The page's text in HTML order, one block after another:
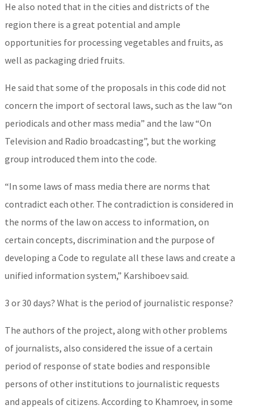
He also noted that in the cities and districts of the
region there is a great potential and ample
opportunities for processing vegetables and fruits, as
well as packaging dried fruits.
He said that some of the proposals in this code did not
concern the import of sectoral laws, such as the law “on
periodicals and other mass media” and the law “On
Television and Radio broadcasting”, but the working
group introduced them into the code.
“In some laws of mass media there are norms that
contradict each other. The contradiction is considered in
the norms of the law on access to information, on
certain concepts, discrimination and the purpose of
developing a Code to regulate all these laws and create a
unified information system,” Karshiboev said.
3 or 30 days? What is the period of journalistic response?
The authors of the project, along with other problems
of journalists, also considered the issue of a certain
period of response of state bodies and responsible
persons of other institutions to journalistic requests
and appeals of citizens. According to Khamroev, in some